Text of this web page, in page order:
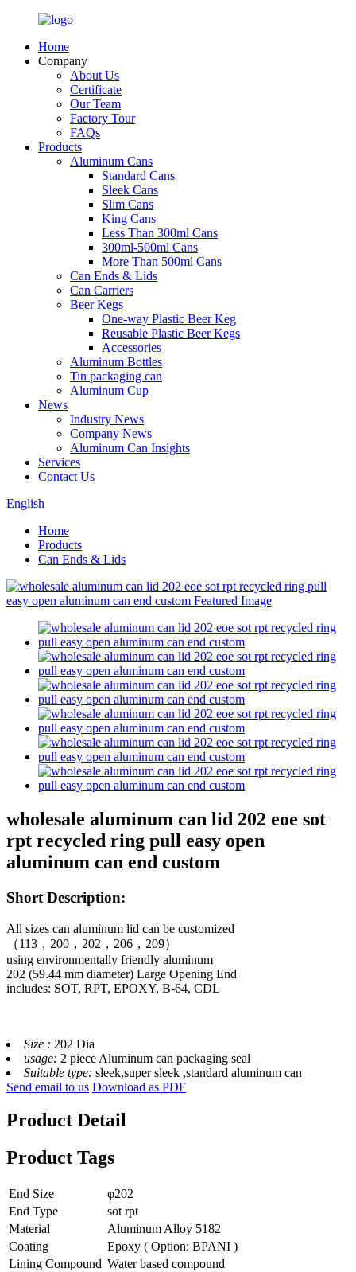
Home
Company
About Us
Certificate
Our Team
Factory Tour
FAQs
Products
Aluminum Cans
Standard Cans
Sleek Cans
Slim Cans
King Cans
Less Than 300ml Cans
300ml-500ml Cans
More Than 500ml Cans
Can Ends & Lids
Can Carriers
Beer Kegs
One-way Plastic Beer Keg
Reusable Plastic Beer Kegs
Accessories
Aluminum Bottles
Tin packaging can
Aluminum Cup
News
Industry News
Company News
Aluminum Can Insights
Services
Contact Us
English
Home
Products
Can Ends & Lids
wholesale aluminum can lid 202 eoe sot
rpt recycled ring pull easy open
aluminum can end custom
Short Description:
All sizes can aluminum lid can be customized
（113，200，202，206，209）
using environmentally friendly aluminum
202 (59.44 mm diameter) Large Opening End
includes: SOT, RPT, EPOXY, B-64, CDL
Size : 202 Dia
usage: 2 piece Aluminum can packaging seal
Suitable type: sleek,super sleek ,standard aluminum can
Send email to us Download as PDF
Product Detail
Product Tags
End Size
φ202
End Type
sot rpt
Material
Aluminum Alloy 5182
Coating
Epoxy ( Option: BPANI )
Lining Compound Water based compound